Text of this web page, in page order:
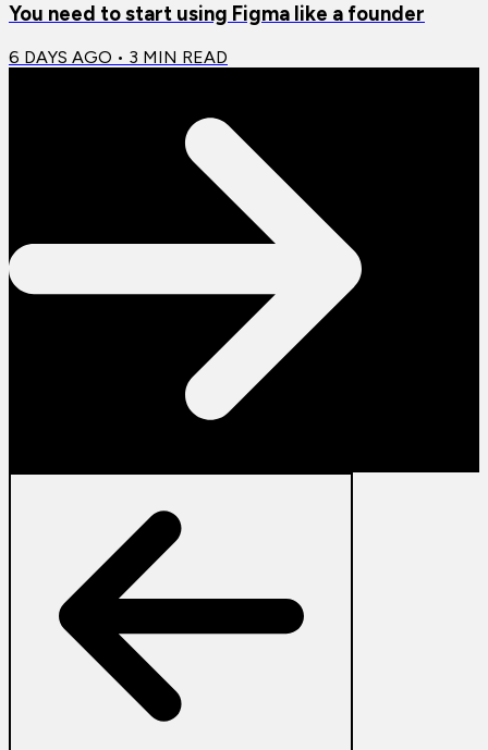
You need to start using Figma like a founder
6 DAYS AGO • 3 MIN READ